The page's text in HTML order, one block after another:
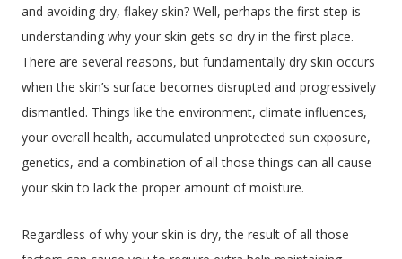
and avoiding dry, flakey skin? Well, perhaps the first step is
understanding why your skin gets so dry in the first place.
There are several reasons, but fundamentally dry skin occurs
when the skin’s surface becomes disrupted and progressively
dismantled. Things like the environment, climate influences,
your overall health, accumulated unprotected sun exposure,
genetics, and a combination of all those things can all cause
your skin to lack the proper amount of moisture.
Regardless of why your skin is dry, the result of all those